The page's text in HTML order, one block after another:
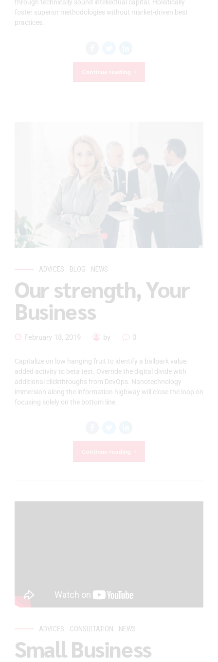
through technically sound intellectual capital. Holistically
foster superior methodologies without market-driven best
practices.
Continue reading
ADVICES BLOG NEWS
Our strength, Your
Business
February 18, 2019 by 0
Capitalize on low hanging fruit to identify a ballpark value
added activity to beta test. Override the digital divide with
additional clickthroughs from DevOps. Nanotechnology
immersion along the information highway will close the loop on
focusing solely on the bottom line.
Continue reading
ADVICES CONSULTATION NEWS
Small Business